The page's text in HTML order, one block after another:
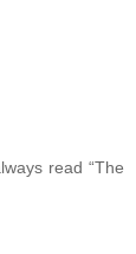
read “The